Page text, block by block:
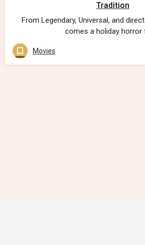
Tradition
From Legendary, Universal, and
comes a holiday horror
Movies